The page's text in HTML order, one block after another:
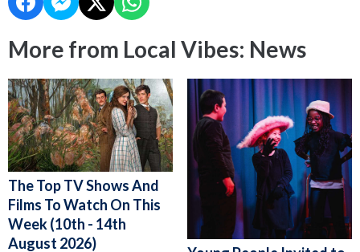
More from Local Vibes: News
The Top TV Shows And
Films To Watch On This
Week (10th - 14th
August 2026)